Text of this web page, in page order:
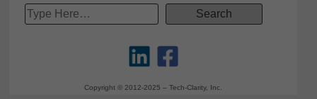
Copyright © 2012-2025 – Tech-Clarity, Inc.